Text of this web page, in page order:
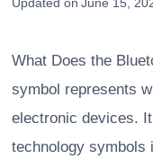
Updated on June 15,
What Does the
symbol represents
electronic devices.
technology symbols